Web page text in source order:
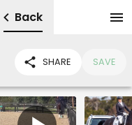
Back
SHARE SAVE